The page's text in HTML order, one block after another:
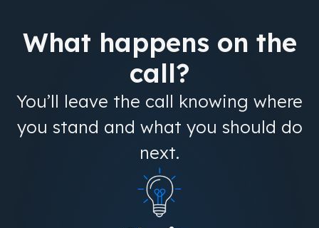
What happens on the
call?
You’ll leave the call knowing where
you stand and what you should do
next.